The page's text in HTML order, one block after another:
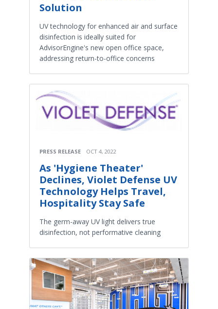
Solution
UV technology for enhanced air and surface
disinfection is ideally suited for
AdvisorEngine's new open office space,
addressing return-to-office concerns
PRESS RELEASE OCT 4, 2022
As 'Hygiene Theater'
Declines, Violet Defense UV
Technology Helps Travel,
Hospitality Stay Safe
The germ-away UV light delivers true
disinfection, not performative cleaning